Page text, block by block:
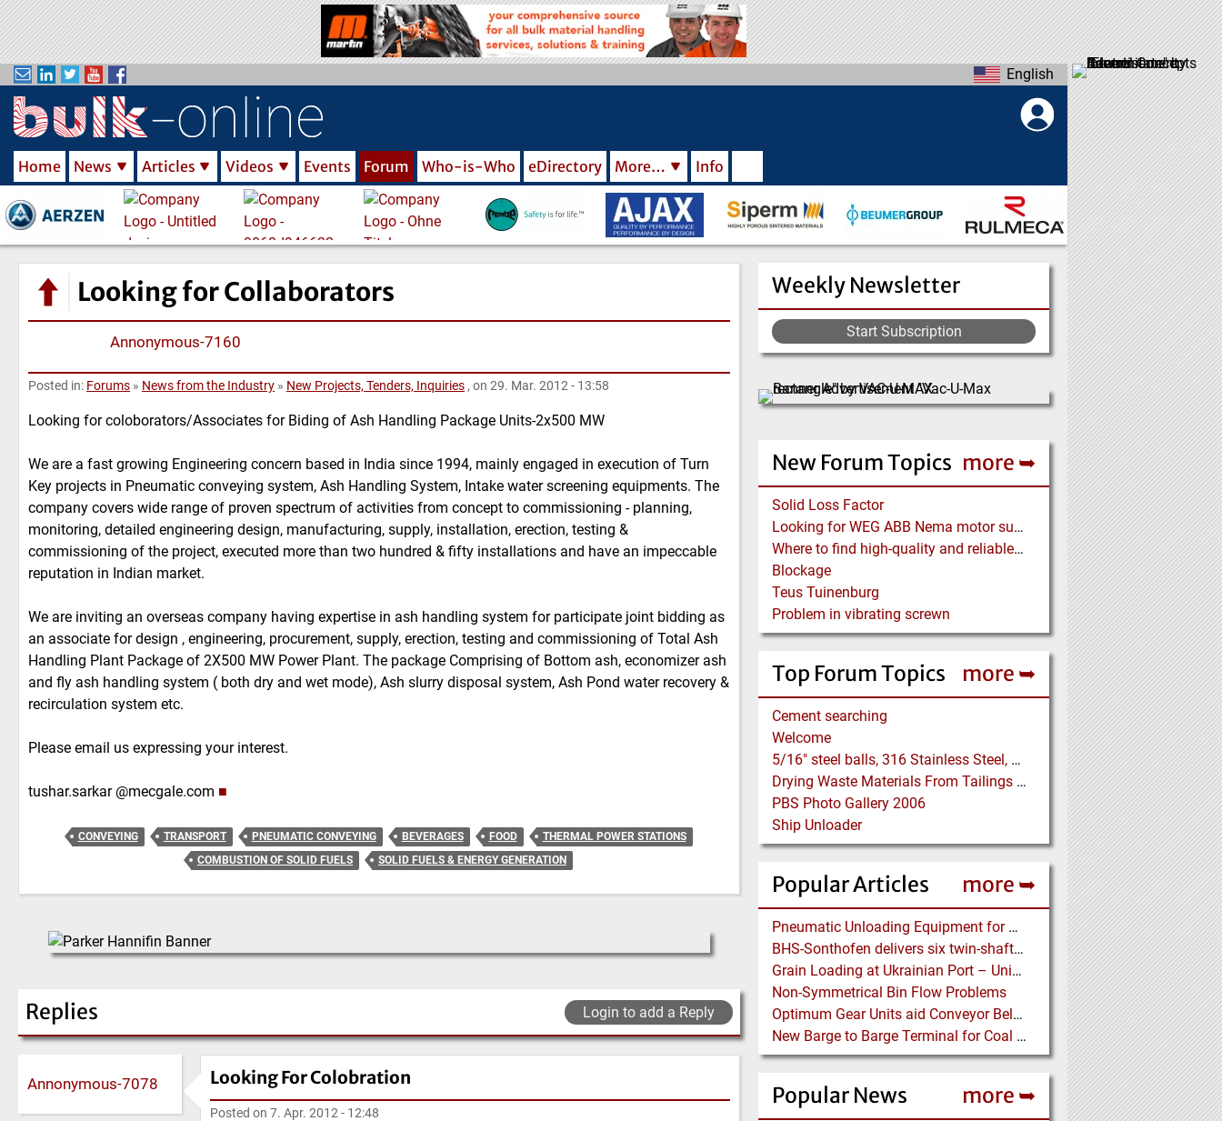
S
k
i
i
n
English
Home News Articles Videos Events Forum Who-is-Who eDirectory More… Info
Weekly Newsletter
Start Subscription
New Forum Topics more ➥
Solid Loss Factor
Looking for WEG ABB Nema motor supplier
Where to find high-quality and reliable manufacturer of PVC conveyor belts?
Blockage
Teus Tuinenburg
Problem in vibrating screwn
Top Forum Topics more ➥
Cement searching
Welcome
5/16" steel balls, 316 Stainless Steel, grade 25 unhardened required. Who can supply?
Drying Waste Materials From Tailings Ponds
PBS Photo Gallery 2006
Ship Unloader
Popular Articles more ➥
Pneumatic Unloading Equipment for Bulk Cement Carriers
BHS-Sonthofen delivers six twin-shaft Batch Mixers to Pakistan
Grain Loading at Ukrainian Port – Unique Radial Telescopic Shiploader replaces several Gantry Cranes
Non-Symmetrical Bin Flow Problems
Optimum Gear Units aid Conveyor Belt Systems – Drive Solutions with Gear Units for Belt Conveyors in the Mining Industry
New Barge to Barge Terminal for Coal Transport
Popular News more ➥
Looking for Collaborators
Annonymous-7160
Posted in: Forums » News from the Industry » New Projects, Tenders, Inquiries , on 29. Mar. 2012 - 13:58
Looking for coloborators/Associates for Biding of Ash Handling Package Units-2x500 MW
We are a fast growing Engineering concern based in India since 1994, mainly engaged in execution of Turn
Key projects in Pneumatic conveying system, Ash Handling System, Intake water screening equipments. The
company covers wide range of proven spectrum of activities from concept to commissioning - planning,
monitoring, detailed engineering design, manufacturing, supply, installation, erection, testing &
commissioning of the project, executed more than two hundred & fifty installations and have an impeccable
reputation in Indian market.
We are inviting an overseas company having expertise in ash handling system for participate joint bidding as
an associate for design , engineering, procurement, supply, erection, testing and commissioning of Total Ash
Handling Plant Package of 2X500 MW Power Plant. The package Comprising of Bottom ash, economizer ash
and fly ash handling system ( both dry and wet mode), Ash slurry disposal system, Ash Pond water recovery &
recirculation system etc.
Please email us expressing your interest.
tushar.sarkar @mecgale.com ■
CONVEYING TRANSPORT PNEUMATIC CONVEYING BEVERAGES FOOD
THERMAL POWER STATIONS
COMBUSTION OF SOLID FUELS
SOLID FUELS & ENERGY GENERATION
Replies Login to add a Reply
Annonymous-7078 Looking For Colobration
Posted on 7. Apr. 2012 - 12:48